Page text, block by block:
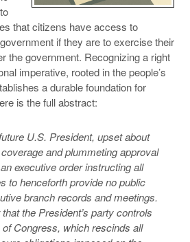
that citizens have access to
if they are to exercise their
the government. Recognizing a right
imperative, rooted in the people’s
a durable foundation for
is the full abstract:
U.S. President, upset about
and plummeting approval
executive order instructing all
to henceforth provide no public
branch records and meetings.
the President’s party controls
Congress, which rescinds all